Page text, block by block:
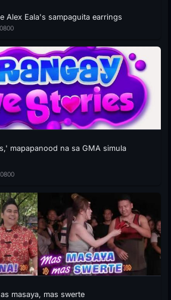
Alex Eala's sampaguita earrings
mapapanood na sa GMA simula
masaya, mas swerte